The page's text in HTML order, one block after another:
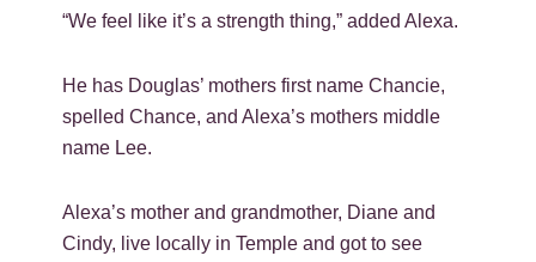
“We feel like it’s a strength thing,” added Alexa.
He has Douglas’ mothers first name Chancie,
spelled Chance, and Alexa’s mothers middle
name Lee.
Alexa’s mother and grandmother, Diane and
Cindy, live locally in Temple and got to see